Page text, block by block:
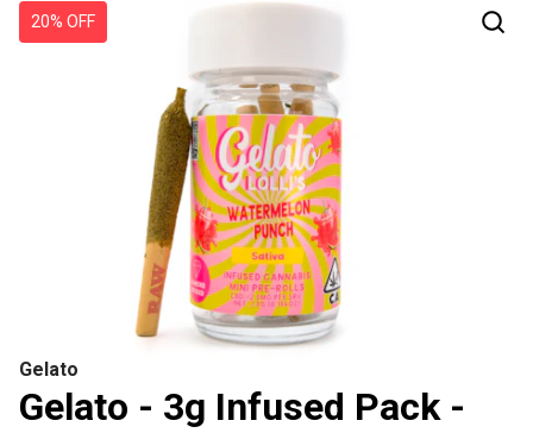
20% OFF
Gelato
Gelato - 3g Infused Pack -